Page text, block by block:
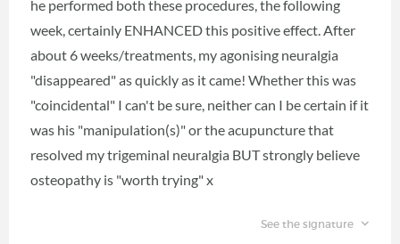
he performed both these procedures, the following
week, certainly ENHANCED this positive effect. After
about 6 weeks/treatments, my agonising neuralgia
"disappeared" as quickly as it came! Whether this was
"coincidental" I can't be sure, neither can I be certain if it
was his "manipulation(s)" or the acupuncture that
resolved my trigeminal neuralgia BUT strongly believe
osteopathy is "worth trying" x
See the signature